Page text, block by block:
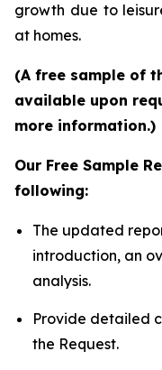
growth due to
at homes.
(A free sample of
available upon
more information.)
Our Free Sample
following:
The updated
introduction, an
analysis.
Provide detailed
the Request.